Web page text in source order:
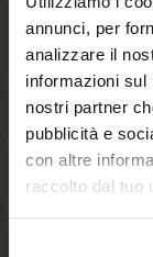
annunci, per
analizzare il
informazioni
nostri partner
pubblicità e
con altre
raccolto dal tuo
14/07/2020
Italian
visits
read more